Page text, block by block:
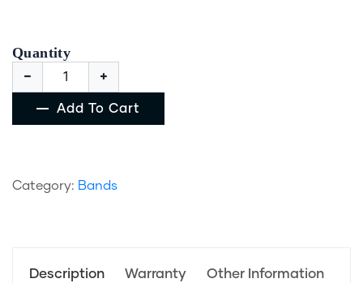
Quantity
Add To Cart
Category: Bands
Description Warranty Other Information